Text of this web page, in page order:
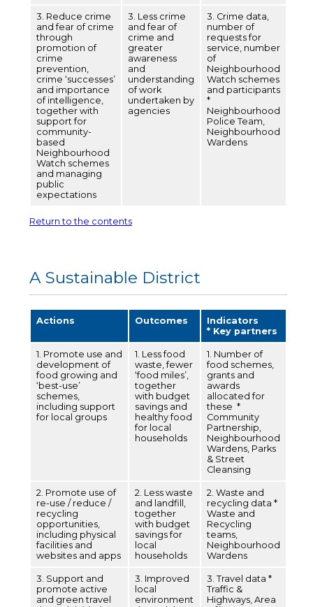
3. Reduce crime
and fear of crime
through
promotion of
crime
prevention,
crime ‘successes’
and importance
of intelligence,
together with
support for
community-
based
Neighbourhood
Watch schemes
and managing
public
expectations
3. Less crime
and fear of
crime and
greater
awareness
and
understanding
of work
undertaken by
agencies
3. Crime data,
number of
requests for
service, number
of
Neighbourhood
Watch schemes
and participants
*
Neighbourhood
Police Team,
Neighbourhood
Wardens
Return to the contents
A Sustainable District
Actions Outcomes
Indicators
* Key partners
1. Promote use and
development of
food growing and
‘best-use’
schemes,
including support
for local groups
1. Less food
waste, fewer
‘food miles’,
together
with budget
savings and
healthy food
for local
households
1. Number of
food schemes,
grants and
awards
allocated for
these *
Community
Partnership,
Neighbourhood
Wardens, Parks
& Street
Cleansing
2. Promote use of
re-use / reduce /
recycling
opportunities,
including physical
facilities and
websites and apps
2. Less waste
and landfill,
together
with budget
savings for
local
households
2. Waste and
recycling data *
Waste and
Recycling
teams,
Neighbourhood
Wardens
3. Support and
promote active
and green travel
3. Improved
local
environment
3. Travel data *
Traffic &
Highways, Area